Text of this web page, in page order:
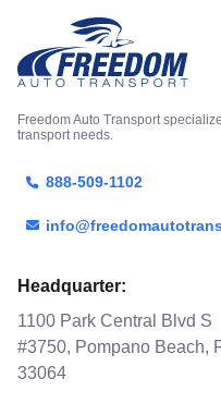
Freedom Auto Transport
transport needs.
888-509-1102
Headquarter:
1100 Park Central Blvd S
#3750, Pompano Beach,
33064